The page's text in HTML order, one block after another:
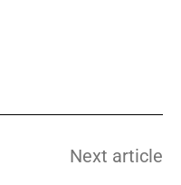
Next article